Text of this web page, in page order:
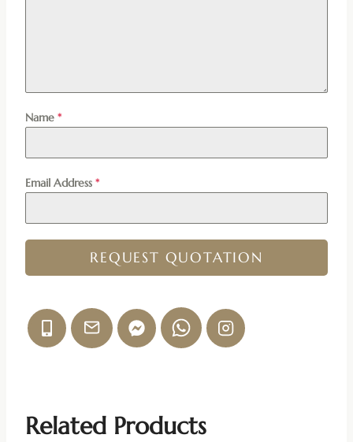
Name *
Email Address *
REQUEST QUOTATION
Related Products